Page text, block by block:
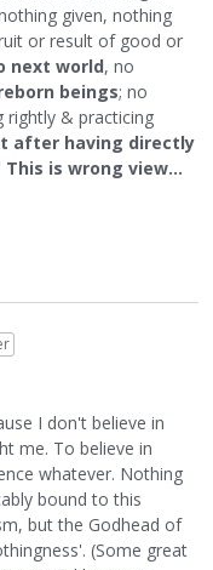
given, nothing
or result of good or
next world, no
beings; no
rightly & practicing
after having directly
This is wrong view...
I don't believe in
me. To believe in
whatever. Nothing
bound to this
but the Godhead of
(Some great